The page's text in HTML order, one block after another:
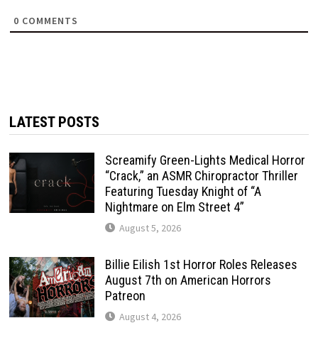
0 COMMENTS
LATEST POSTS
Screamify Green-Lights Medical Horror
“Crack,” an ASMR Chiropractor Thriller
Featuring Tuesday Knight of “A
Nightmare on Elm Street 4”
August 5, 2026
Billie Eilish 1st Horror Roles Releases
August 7th on American Horrors
Patreon
August 4, 2026